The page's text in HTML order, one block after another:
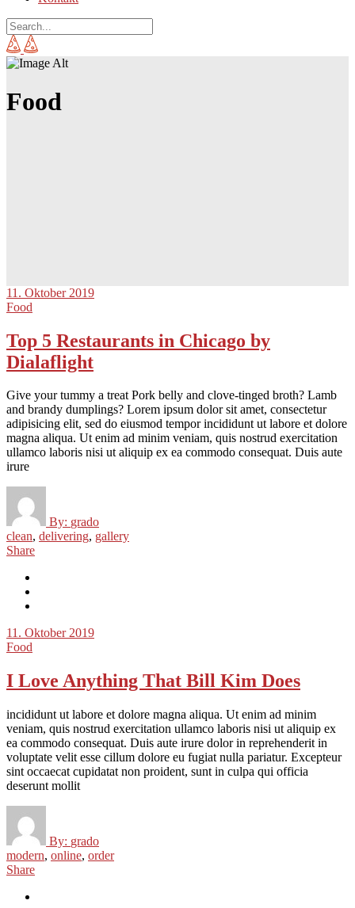
Food
11. Oktober 2019
Food
Top 5 Restaurants in Chicago by
Dialaflight
Give your tummy a treat Pork belly and clove-tinged broth? Lamb
and brandy dumplings? Lorem ipsum dolor sit amet, consectetur
adipisicing elit, sed do eiusmod tempor incididunt ut labore et dolore
magna aliqua. Ut enim ad minim veniam, quis nostrud exercitation
ullamco laboris nisi ut aliquip ex ea commodo consequat. Duis aute
irure
By: grado
clean, delivering, gallery
Share
11. Oktober 2019
Food
I Love Anything That Bill Kim Does
incididunt ut labore et dolore magna aliqua. Ut enim ad minim
veniam, quis nostrud exercitation ullamco laboris nisi ut aliquip ex
ea commodo consequat. Duis aute irure dolor in reprehenderit in
voluptate velit esse cillum dolore eu fugiat nulla pariatur. Excepteur
sint occaecat cupidatat non proident, sunt in culpa qui officia
deserunt mollit
By: grado
modern, online, order
Share